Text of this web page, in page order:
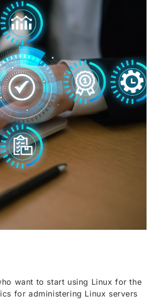
want to start using Linux for the
for administering Linux servers